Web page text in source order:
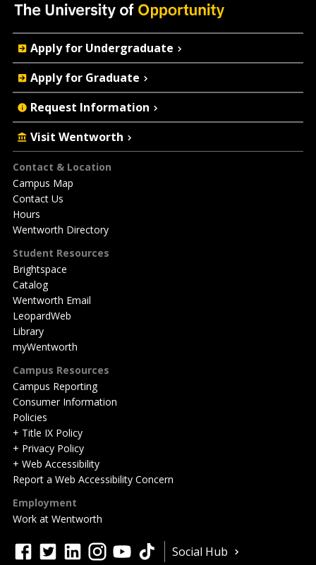
Footer
Contact & Location
Campus Map
Contact Us
Hours
Wentworth Directory
Student Resources
Brightspace
Catalog
Wentworth Email
LeopardWeb
Library
myWentworth
Campus Resources
Campus Reporting
Consumer Information
Policies
+ Title IX Policy
+ Privacy Policy
+ Web Accessibility
Report a Web Accessibility Concern
Employment
Work at Wentworth
Quick
Actions
Apply for Undergraduate
Apply for Graduate
Request Information
Visit Wentworth
Quick
facebook
twitterlinkedininstagramyoutubetiktok
Social Hub